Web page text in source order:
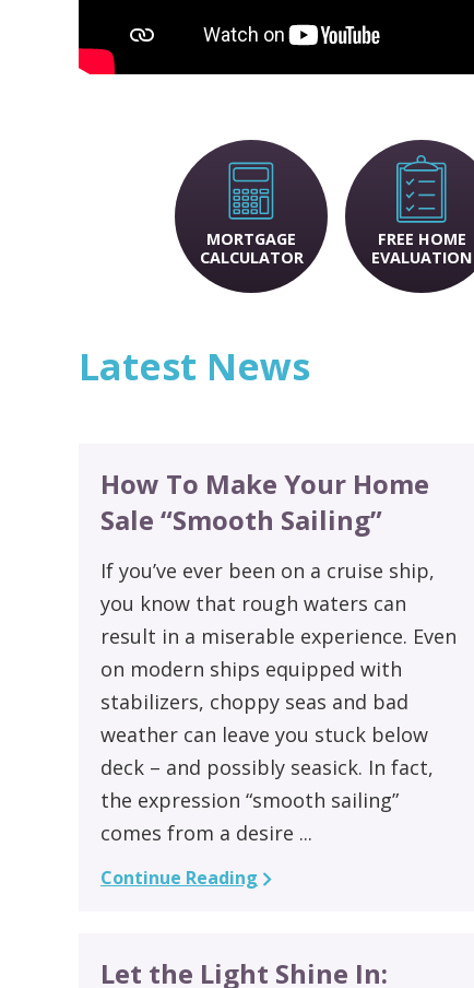
MORTGAGE
CALCULATOR
FREE HOME
EVALUATION
Latest News
How To Make Your Home
Sale “Smooth Sailing”
If you’ve ever been on a cruise ship,
you know that rough waters can
result in a miserable experience. Even
on modern ships equipped with
stabilizers, choppy seas and bad
weather can leave you stuck below
deck – and possibly seasick. In fact,
the expression “smooth sailing”
comes from a desire ...
Continue Reading
Let the Light Shine In: